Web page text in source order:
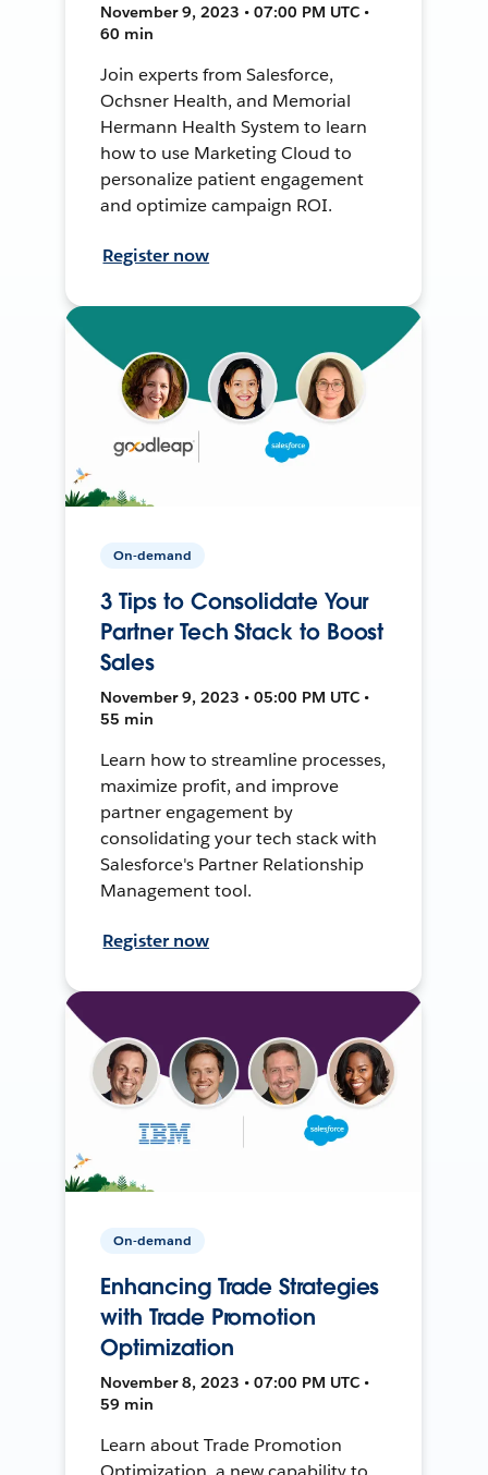
November 9, 2023 • 07:00 PM UTC •
60 min
Join experts from Salesforce,
Ochsner Health, and Memorial
Hermann Health System to learn
how to use Marketing Cloud to
personalize patient engagement
and optimize campaign ROI.
Register now
On-demand
3 Tips to Consolidate Your
Partner Tech Stack to Boost
Sales
November 9, 2023 • 05:00 PM UTC •
55 min
Learn how to streamline processes,
maximize profit, and improve
partner engagement by
consolidating your tech stack with
Salesforce's Partner Relationship
Management tool.
Register now
On-demand
Enhancing Trade Strategies
with Trade Promotion
Optimization
November 8, 2023 • 07:00 PM UTC •
59 min
Learn about Trade Promotion